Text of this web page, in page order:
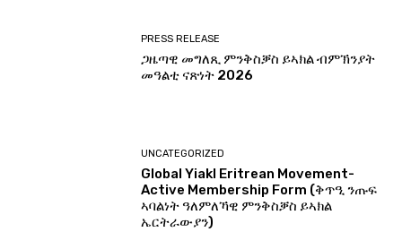
PRESS RELEASE
ጋዜጣዊ መግለጺ ምንቅስቓስ ይኣክል ብምኽንያት
መዓልቲ ናጽነት 2026
UNCATEGORIZED
Global Yiakl Eritrean Movement-
Active Membership Form (ቅጥዒ ንጡፍ
ኣባልነት ዓለምለኻዊ ምንቅስቓስ ይኣክል
ኤርትራውያን)